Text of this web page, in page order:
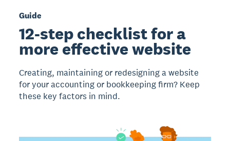
Guide
12-step checklist for a
more effective website
Creating, maintaining or redesigning a website
for your accounting or bookkeeping firm? Keep
these key factors in mind.